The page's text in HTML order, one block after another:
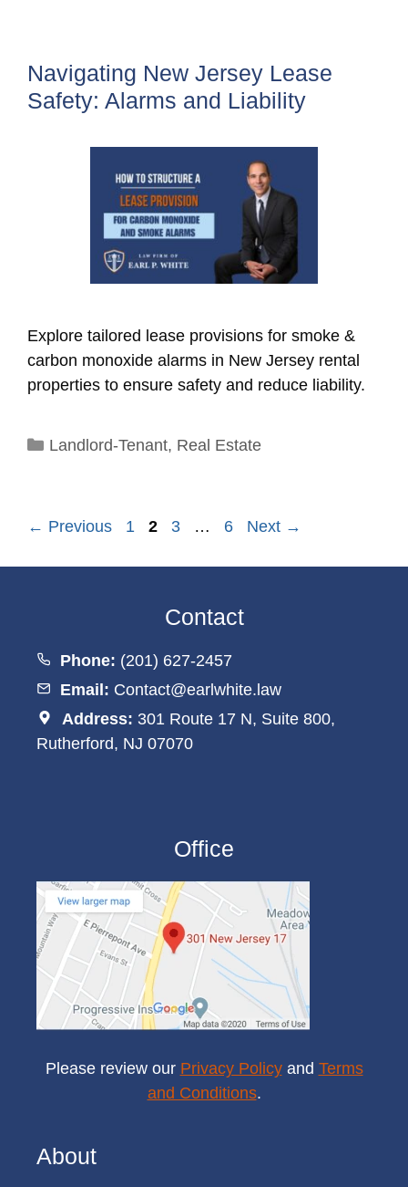
Navigating New Jersey Lease
Safety: Alarms and Liability
Explore tailored lease provisions for smoke &
carbon monoxide alarms in New Jersey rental
properties to ensure safety and reduce liability.
Categories
Landlord-Tenant, Real Estate
← Previous Page
1 Page
2 Page
3 … Page
6 Next →
Contact
Phone: (201) 627-2457
Email: Contact@earlwhite.law
Address: 301 Route 17 N, Suite 800,
Rutherford, NJ 07070
Office
Please review our Privacy Policyand Terms
and Conditions.
About